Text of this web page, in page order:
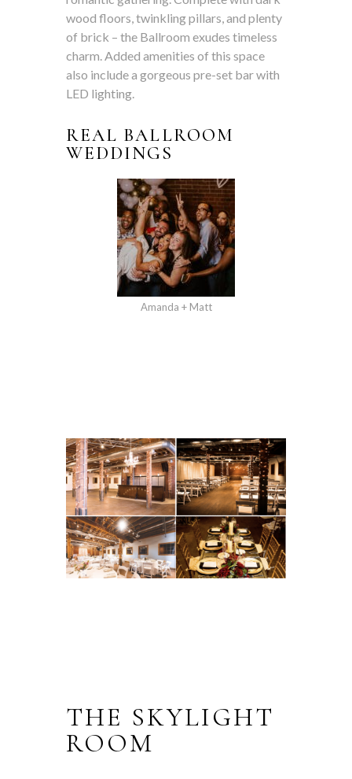
wood floors, twinkling pillars, and plenty
of brick – the Ballroom exudes timeless
charm. Added amenities of this space
also include a gorgeous pre-set bar with
LED lighting.
REAL BALLROOM
WEDDINGS
Amanda + Matt
THE SKYLIGHT
ROOM